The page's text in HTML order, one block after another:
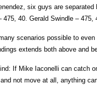
six guys are
475, 40. Gerald Swindle –
scenarios possible to
extends both above and
If Mike Iaconelli can catch
not move at all, anything